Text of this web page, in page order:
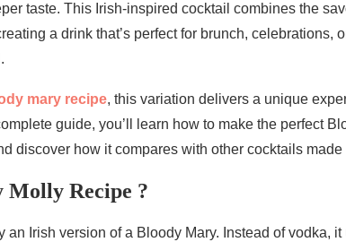
taste. This Irish-inspired cocktail combines the
a drink that’s perfect for brunch, celebrations,
mary recipe, this variation delivers a unique
guide, you’ll learn how to make the perfect
discover how it compares with other cocktails
Molly Recipe ?
an Irish version of a Bloody Mary. Instead of vodka,